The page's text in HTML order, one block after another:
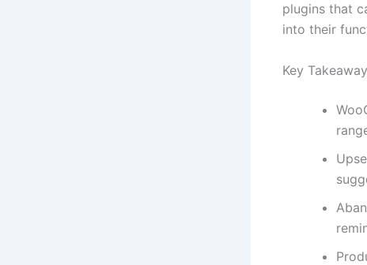
plugins that
into their
Key